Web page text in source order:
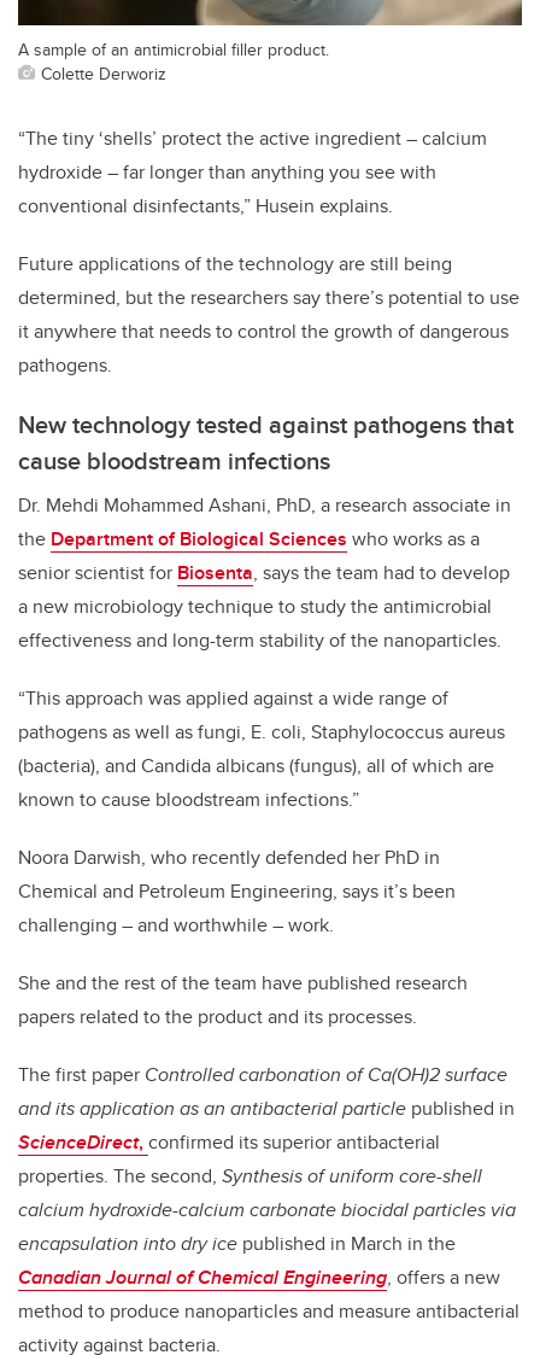
A sample of an antimicrobial filler product.
Colette Derworiz
“The tiny ‘shells’ protect the active ingredient – calcium
hydroxide – far longer than anything you see with
conventional disinfectants,” Husein explains.
Future applications of the technology are still being
determined, but the researchers say there’s potential to use
it anywhere that needs to control the growth of dangerous
pathogens.
New technology tested against pathogens that
cause bloodstream infections
Dr. Mehdi Mohammed Ashani, PhD, a research associate in
the Department of Biological Sciences who works as a
senior scientist for Biosenta, says the team had to develop
a new microbiology technique to study the antimicrobial
effectiveness and long-term stability of the nanoparticles.
“This approach was applied against a wide range of
pathogens as well as fungi, E. coli, Staphylococcus aureus
(bacteria), and Candida albicans (fungus), all of which are
known to cause bloodstream infections.”
Noora Darwish, who recently defended her PhD in
Chemical and Petroleum Engineering, says it’s been
challenging – and worthwhile – work.
She and the rest of the team have published research
papers related to the product and its processes.
The first paper Controlled carbonation of Ca(OH)2 surface
and its application as an antibacterial particle published in
ScienceDirect,confirmed its superior antibacterial
properties. The second, Synthesis of uniform core-shell
calcium hydroxide-calcium carbonate biocidal particles via
encapsulation into dry ice published in March in the
Canadian Journal of Chemical Engineering, offers a new
method to produce nanoparticles and measure antibacterial
activity against bacteria.